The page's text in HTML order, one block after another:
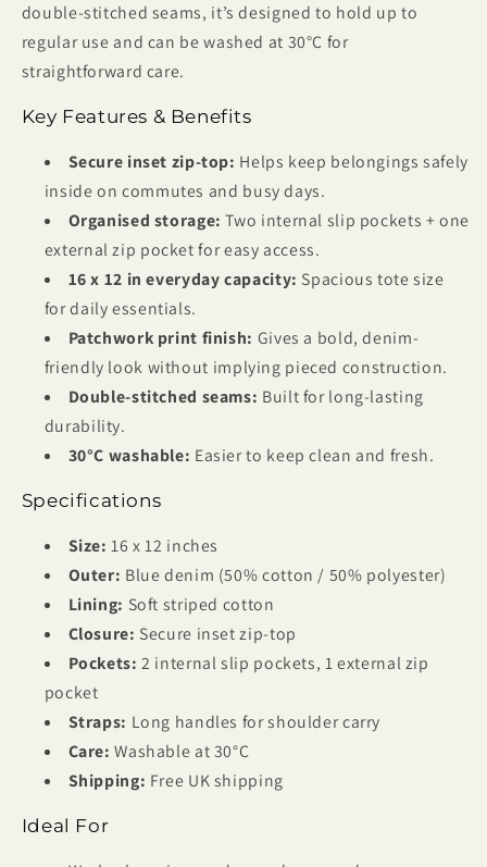
double-stitched seams, it’s designed to hold up to
regular use and can be washed at 30°C for
straightforward care.
Key Features & Benefits
Secure inset zip-top: Helps keep belongings safely
inside on commutes and busy days.
Organised storage: Two internal slip pockets + one
external zip pocket for easy access.
16 x 12 in everyday capacity: Spacious tote size
for daily essentials.
Patchwork print finish: Gives a bold, denim-
friendly look without implying pieced construction.
Double-stitched seams: Built for long-lasting
durability.
30°C washable: Easier to keep clean and fresh.
Specifications
Size: 16 x 12 inches
Outer: Blue denim (50% cotton / 50% polyester)
Lining: Soft striped cotton
Closure: Secure inset zip-top
Pockets: 2 internal slip pockets, 1 external zip
pocket
Straps: Long handles for shoulder carry
Care: Washable at 30°C
Shipping: Free UK shipping
Ideal For